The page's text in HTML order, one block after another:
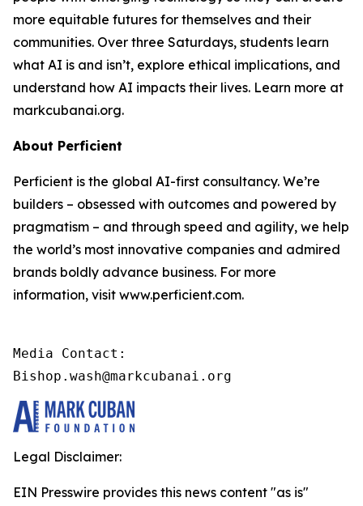
more equitable futures for themselves and their
communities. Over three Saturdays, students learn
what AI is and isn’t, explore ethical implications, and
understand how AI impacts their lives. Learn more at
markcubanai.org.
About Perficient
Perficient is the global AI-first consultancy. We’re
builders – obsessed with outcomes and powered by
pragmatism – and through speed and agility, we help
the world’s most innovative companies and admired
brands boldly advance business. For more
information, visit www.perficient.com.
Media Contact:
Bishop.wash@markcubanai.org
Legal Disclaimer:
EIN Presswire provides this news content "as is"